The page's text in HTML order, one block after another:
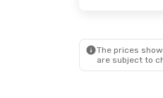
The prices
are subject to